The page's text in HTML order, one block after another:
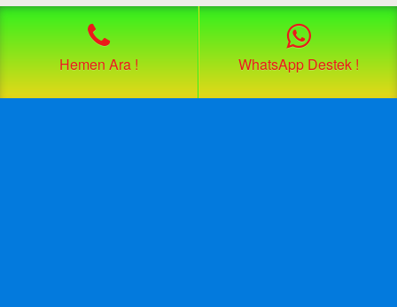
Hemen Ara ! WhatsApp Destek !